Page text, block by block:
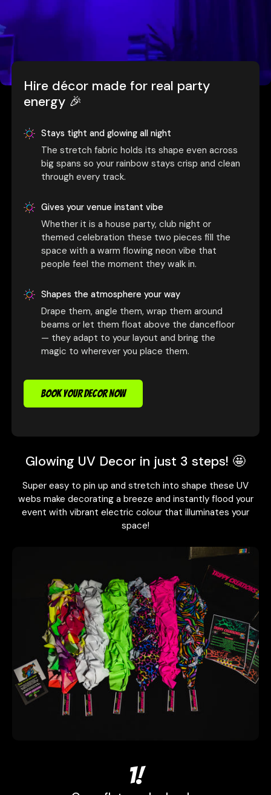
Hire décor made for real party
energy 🎉
Stays tight and glowing all night
The stretch fabric holds its shape even across
big spans so your rainbow stays crisp and clean
through every track.
Gives your venue instant vibe
Whether it is a house party, club night or
themed celebration these two pieces fill the
space with a warm flowing neon vibe that
people feel the moment they walk in.
Shapes the atmosphere your way
Drape them, angle them, wrap them around
beams or let them float above the dancefloor
— they adapt to your layout and bring the
magic to wherever you place them.
BOOK YOUR DECOR NOW
Glowing UV Decor in just 3 steps! 🤩
Super easy to pin up and stretch into shape these UV
webs make decorating a breeze and instantly flood your
event with vibrant electric colour that illuminates your
space!
1!